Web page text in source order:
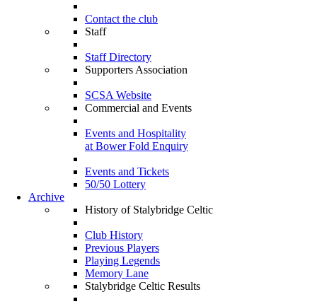
Contact the club
Staff
Staff Directory
Supporters Association
SCSA Website
Commercial and Events
Events and Hospitality
at Bower Fold Enquiry
Events and Tickets
50/50 Lottery
Archive
History of Stalybridge Celtic
Club History
Previous Players
Playing Legends
Memory Lane
Stalybridge Celtic Results